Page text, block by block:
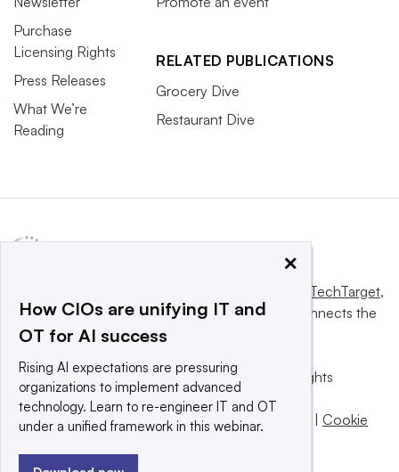
Purchase
Licensing Rights
Press Releases
What We’re
Reading
RELATED PUBLICATIONS
Grocery Dive
Restaurant Dive
Informa TechTarget,
a global network that informs, influences and connects the
world’s technology buyers and sellers.
© 2025 TechTarget, Inc. or its subsidiaries. All rights
reserved. An Informa PLC company.
Privacy policy
| Terms of use | Take down policy | Cookie
×
How CIOs are unifying IT and
OT for AI success
Rising AI expectations are pressuring
organizations to implement advanced
technology. Learn to re-engineer IT and OT
under a unified framework in this webinar.